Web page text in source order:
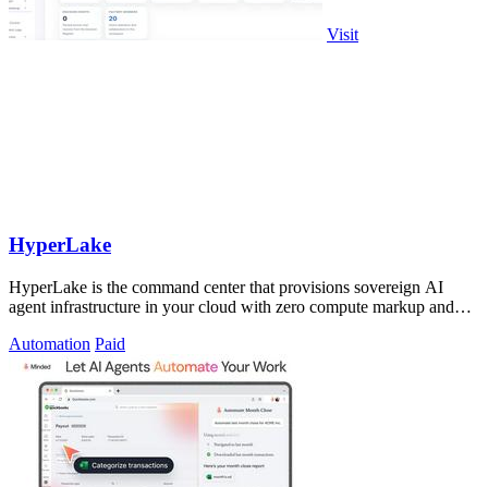
Visit
HyperLake
HyperLake is the command center that provisions sovereign AI
agent infrastructure in your cloud with zero compute markup and
Automation Paid